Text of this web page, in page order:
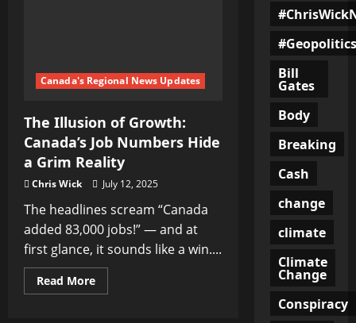
Canada's Regional News Updates
The Illusion of Growth:
Canada’s Job Numbers Hide
a Grim Reality
Chris Wick July 12, 2025
The headlines scream “Canada
added 83,000 jobs!” — and at
first glance, it sounds like a win....
Read MoreRead
more
#Geopolitics
Bill
Gates
Body
Breaking
Cash
change
climate
Climate
Change
Conspiracy